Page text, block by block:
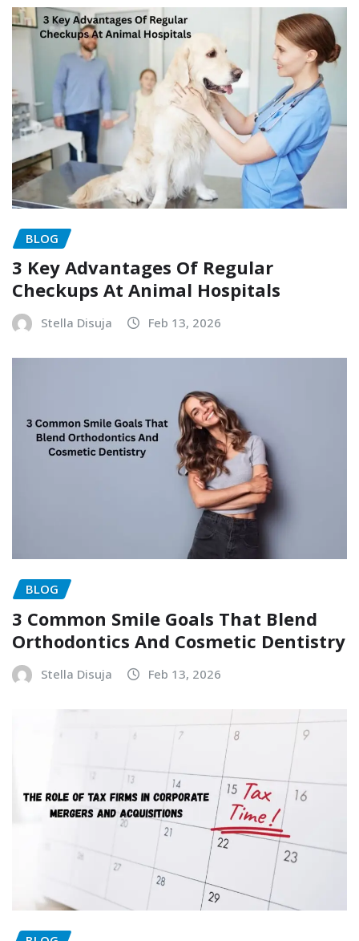
BLOG
3 Key Advantages Of Regular
Checkups At Animal Hospitals
Stella Disuja Feb 13, 2026
BLOG
3 Common Smile Goals That Blend
Orthodontics And Cosmetic Dentistry
Stella Disuja Feb 13, 2026